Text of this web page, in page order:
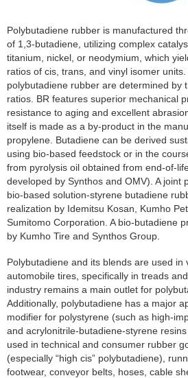
Polybutadiene rubber is manufactured
of 1,3-butadiene, utilizing complex
titanium, nickel, or neodymium, which
ratios of cis, trans, and vinyl isomer
polybutadiene rubber are determined by
ratios. BR features superior mechanical
resistance to aging and excellent
itself is made as a by-product in the
propylene. Butadiene can be derived
using bio-based feedstock or in the
from pyrolysis oil obtained from end-of-
developed by Synthos and OMV). A joint
bio-based solution-styrene butadiene
realization by Idemitsu Kosan, Kumho
Sumitomo Corporation. A bio-butadiene
by Kumho Tire and Synthos Group.
Polybutadiene and its blends are used in
automobile tires, specifically in treads
industry remains a main outlet for
Additionally, polybutadiene has a major
modifier for polystyrene (such as high-
and acrylonitrile-butadiene-styrene
used in technical and consumer rubber
(especially “high cis” polybutadiene),
footwear, conveyor belts, hoses, cable